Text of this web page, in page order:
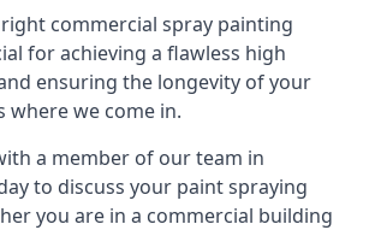
commercial spray painting
for achieving a flawless high
ensuring the longevity of your
where we come in.
a member of our team in
to discuss your paint spraying
you are in a commercial building